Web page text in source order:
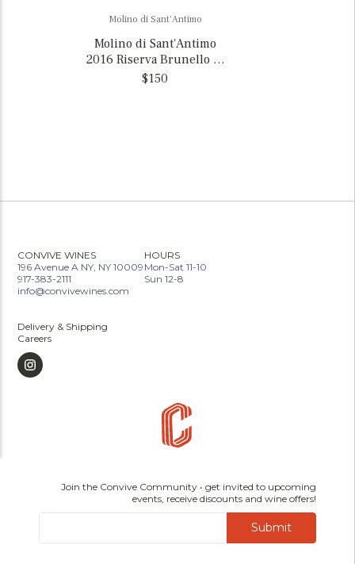
Molino di Sant'Antimo
Molino di Sant'Antimo
2016 Riserva Brunello di
Montalcino, Italy
$150
CONVIVE WINES
196 Avenue A NY, NY 10009
917-383-2111
info@convivewines.com
HOURS
Mon-Sat 11-10
Sun 12-8
Delivery & Shipping
Careers
Join the Convive Community • get invited to upcoming
events, receive discounts and wine offers!
Submit